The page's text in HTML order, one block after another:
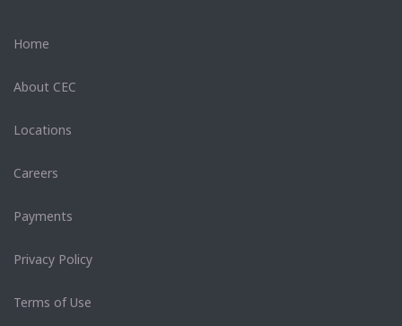
Home
About CEC
Locations
Careers
Payments
Privacy Policy
Terms of Use